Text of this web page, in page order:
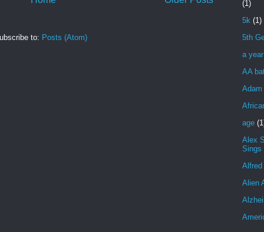
to: Posts (Atom)
(1)
5k (1)
5th
a
AA
Adam
age
Alex
Sings
Alien